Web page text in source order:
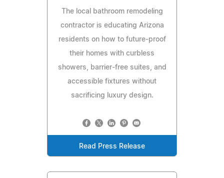
The local bathroom remodeling
contractor is educating Arizona
residents on how to future-proof
their homes with curbless
showers, barrier-free suites, and
accessible fixtures without
sacrificing luxury design.
Read Press Release